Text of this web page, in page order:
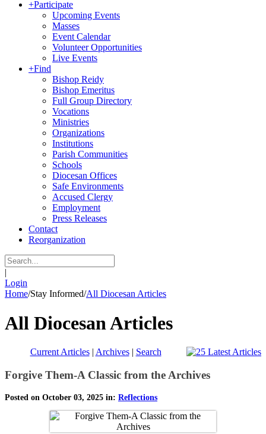
+Participate
Upcoming Events
Masses
Event Calendar
Volunteer Opportunities
Live Events
+Find
Bishop Reidy
Bishop Emeritus
Full Group Directory
Vocations
Ministries
Organizations
Institutions
Parish Communities
Schools
Diocesan Offices
Safe Environments
Accused Clergy
Employment
Press Releases
Contact
Reorganization
|
Login
Home/Stay Informed/All Diocesan Articles
All Diocesan Articles
Current Articles| Archives| Search
Forgive Them-A Classic from the Archives
Posted on October 03, 2025 in: Reflections